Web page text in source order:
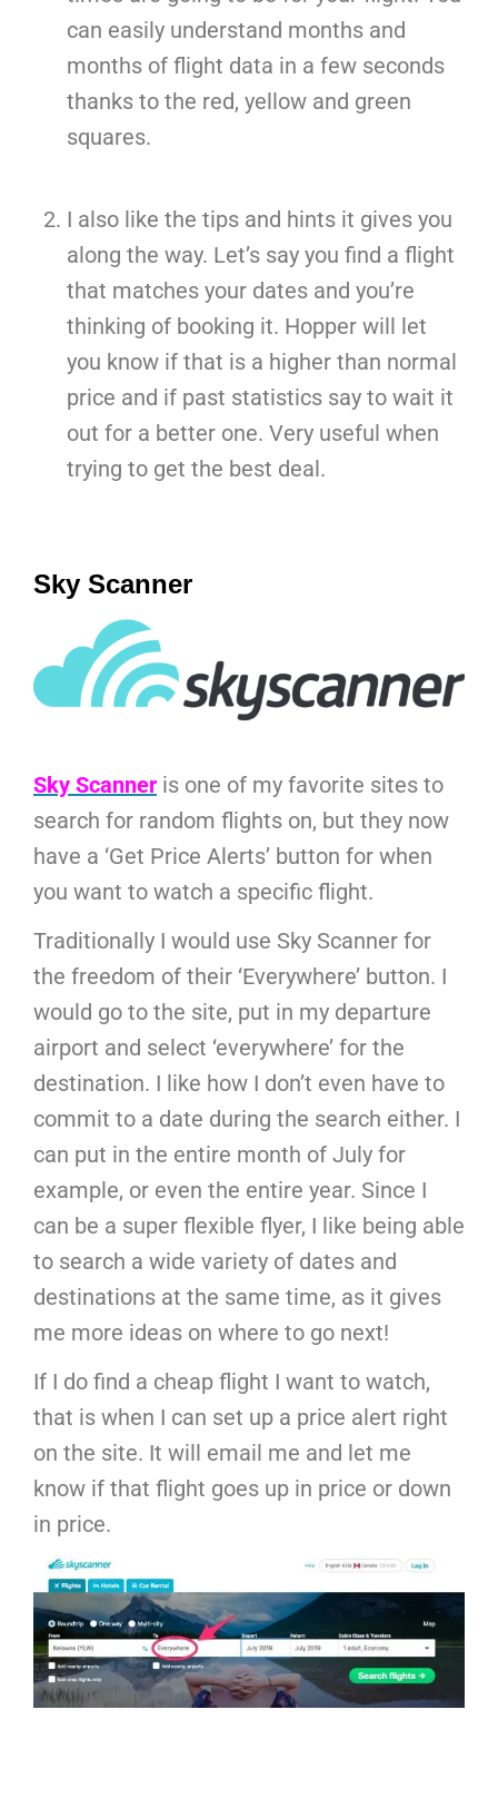
can easily understand months and
months of flight data in a few seconds
thanks to the red, yellow and green
squares.
I also like the tips and hints it gives you
along the way. Let’s say you find a flight
that matches your dates and you’re
thinking of booking it. Hopper will let
you know if that is a higher than normal
price and if past statistics say to wait it
out for a better one. Very useful when
trying to get the best deal.
Sky Scanner
Sky Scanner is one of my favorite sites to
search for random flights on, but they now
have a ‘Get Price Alerts’ button for when
you want to watch a specific flight.
Traditionally I would use Sky Scanner for
the freedom of their ‘Everywhere’ button. I
would go to the site, put in my departure
airport and select ‘everywhere’ for the
destination. I like how I don’t even have to
commit to a date during the search either. I
can put in the entire month of July for
example, or even the entire year. Since I
can be a super flexible flyer, I like being able
to search a wide variety of dates and
destinations at the same time, as it gives
me more ideas on where to go next!
If I do find a cheap flight I want to watch,
that is when I can set up a price alert right
on the site. It will email me and let me
know if that flight goes up in price or down
in price.